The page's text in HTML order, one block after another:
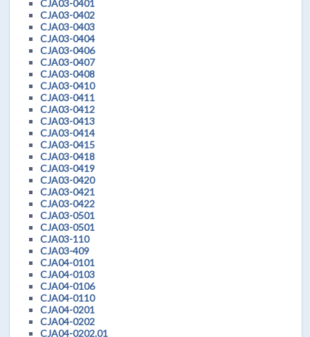
CJA03-0401
CJA03-0402
CJA03-0403
CJA03-0404
CJA03-0406
CJA03-0407
CJA03-0408
CJA03-0410
CJA03-0411
CJA03-0412
CJA03-0413
CJA03-0414
CJA03-0415
CJA03-0418
CJA03-0419
CJA03-0420
CJA03-0421
CJA03-0422
CJA03-0501
CJA03-0501
CJA03-110
CJA03-409
CJA04-0101
CJA04-0103
CJA04-0106
CJA04-0110
CJA04-0201
CJA04-0202
CJA04-0202.01